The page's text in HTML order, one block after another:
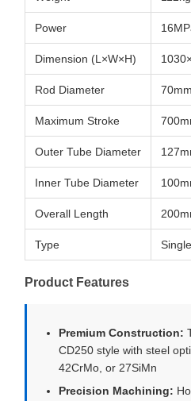
Power
Dimension (L×W×H)
Rod Diameter 70mm
Maximum Stroke
Outer Tube Diameter
Inner Tube Diameter
Overall Length
Type
Product Features
Premium Construction:
CD250 style with steel
42CrMo, or 27SiMn
Precision Machining: